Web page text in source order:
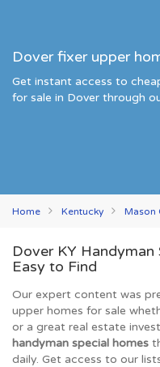
Dover fixer upper
Get instant access to
for sale in Dover through
Home Kentucky Mason
Dover KY
Easy to Find
Our expert content was
upper homes for sale
or a great real estate
handyman special homes
daily. Get access to our